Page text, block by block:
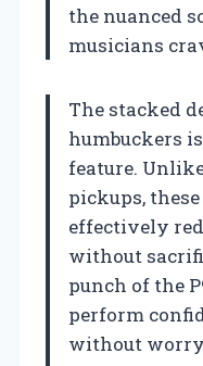
the nuanced
musicians
The stacked
humbuckers
feature.
pickups,
effectively
without
punch of the
perform
without